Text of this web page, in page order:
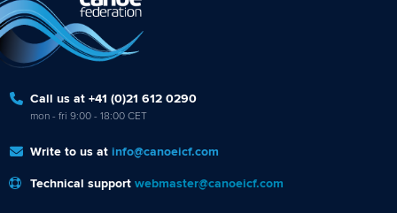
Call us at +41 (0)21 612 0290
mon - fri 9:00 - 18:00 CET
Write to us at info@canoeicf.com
Technical support webmaster@canoeicf.com